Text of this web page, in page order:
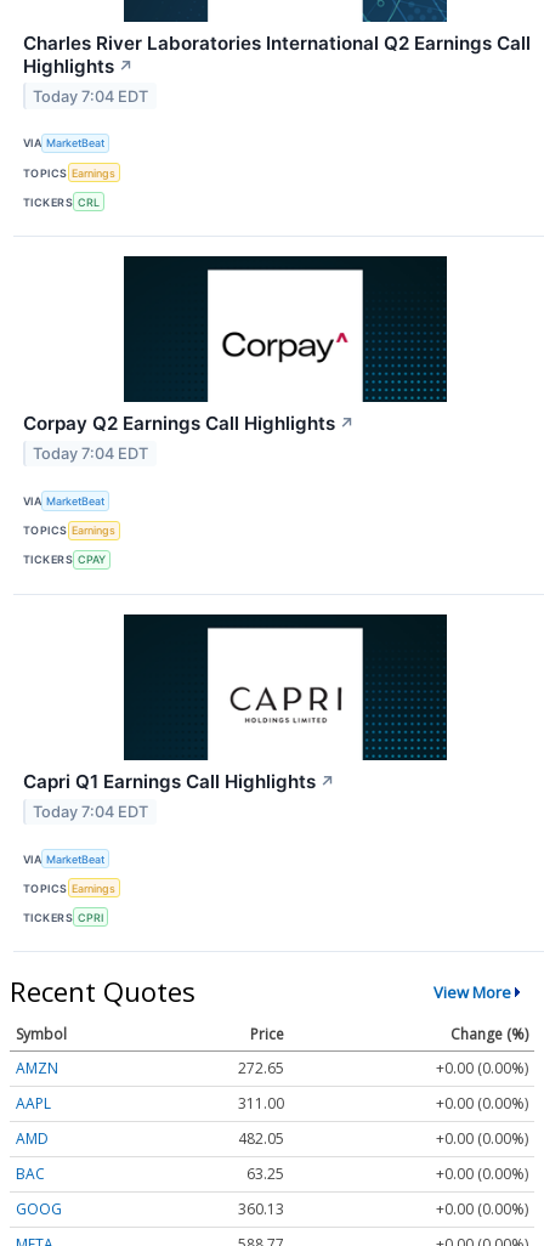
Charles River Laboratories International Q2 Earnings Call
Highlights ↗
Today 7:04 EDT
VIA MarketBeat
TOPICS Earnings
TICKERS CRL
Corpay Q2 Earnings Call Highlights ↗
Today 7:04 EDT
VIA MarketBeat
TOPICS Earnings
TICKERS CPAY
Capri Q1 Earnings Call Highlights ↗
Today 7:04 EDT
VIA MarketBeat
TOPICS Earnings
TICKERS CPRI
Recent Quotes View More
Symbol Price
Change (%)
AMZN
272.65
+0.00 (0.00%)
AAPL
311.00
+0.00 (0.00%)
AMD
482.05
+0.00 (0.00%)
BAC
63.25
+0.00 (0.00%)
GOOG
360.13
+0.00 (0.00%)